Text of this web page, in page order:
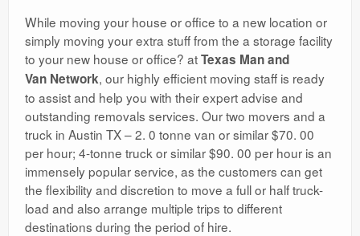
While moving your house or office to a new location or
simply moving your extra stuff from the a storage facility
to your new house or office? atTexas Man and
Van Network, our highly efficient moving staff is ready
to assist and help you with their expert advise and
outstanding removals services. Our two movers and a
truck in Austin TX – 2. 0 tonne van or similar $70. 00
per hour; 4-tonne truck or similar $90. 00 per hour is an
immensely popular service, as the customers can get
the flexibility and discretion to move a full or half truck-
load and also arrange multiple trips to different
destinations during the period of hire.